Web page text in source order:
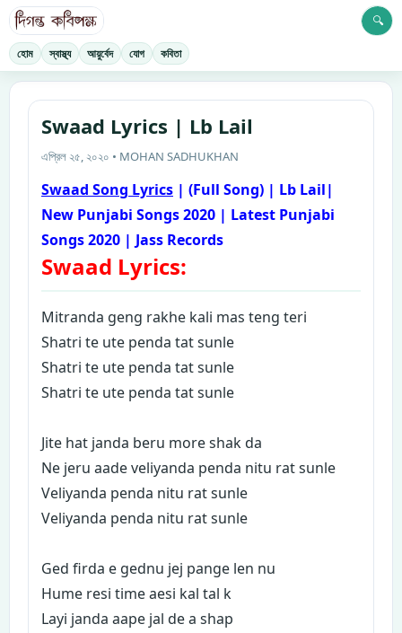
হোম স্বাস্থ্য আয়ুর্বেদ যোগ কবিতা
🔍
Swaad Lyrics | Lb Lail
এপ্রিল ২৫, ২০২০ • MOHAN SADHUKHAN
Swaad Song Lyrics | (Full Song) | Lb Lail|
New Punjabi Songs 2020 | Latest Punjabi
Songs 2020 | Jass Records
Swaad Lyrics:
Mitranda geng rakhe kali mas teng teri
Shatri te ute penda tat sunle
Shatri te ute penda tat sunle
Shatri te ute penda tat sunle
Jite hat janda beru more shak da
Ne jeru aade veliyanda penda nitu rat sunle
Veliyanda penda nitu rat sunle
Veliyanda penda nitu rat sunle
Ged firda e gednu jej pange len nu
Hume resi time aesi kal tal k
Layi janda aape jal de a shap